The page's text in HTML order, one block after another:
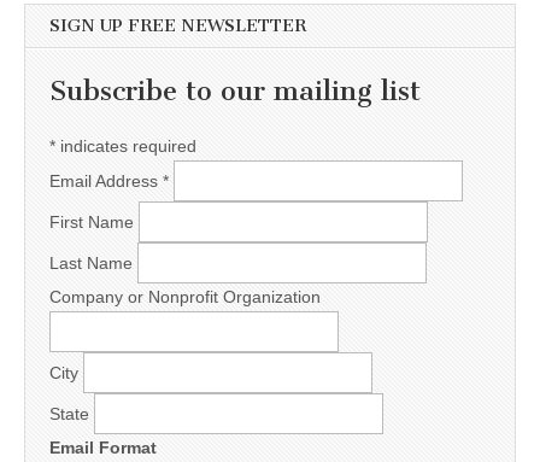
SIGN UP FREE NEWSLETTER
Subscribe to our mailing list
* indicates required
Email Address *
First Name
Last Name
Company or Nonprofit Organization
City
State
Email Format